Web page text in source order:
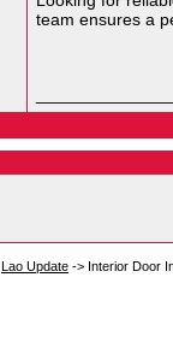
team ensures a
Lao Update -> Interior Door